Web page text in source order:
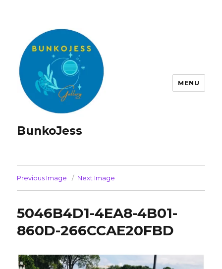
BunkoJess
MENU
Previous Image Next Image
5046B4D1-4EA8-4B01-
860D-266CCAE20FBD